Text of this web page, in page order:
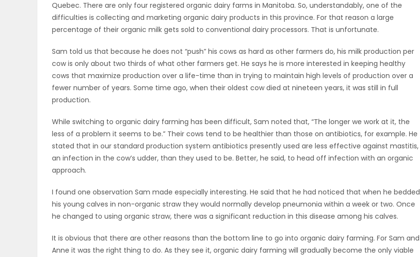
WORSHIP
MATCH-
Quebec. There are only four registered organic dairy farms in Manitoba. So, understandably, one of the
difficulties is collecting and marketing organic dairy products in this province. For that reason a large
percentage of their organic milk gets sold to conventional dairy processors. That is unfortunate.
Sam told us that because he does not “push” his cows as hard as other farmers do, his milk production per
cow is only about two thirds of what other farmers get. He says he is more interested in keeping healthy
cows that maximize production over a life-time than in trying to maintain high levels of production over a
fewer number of years. Some time ago, when their oldest cow died at nineteen years, it was still in full
production.
While switching to organic dairy farming has been difficult, Sam noted that, “The longer we work at it, the
less of a problem it seems to be.” Their cows tend to be healthier than those on antibiotics, for example. He
stated that in our standard production system antibiotics presently used are less effective against mastitis,
an infection in the cow’s udder, than they used to be. Better, he said, to head off infection with an organic
approach.
I found one observation Sam made especially interesting. He said that he had noticed that when he bedded
his young calves in non-organic straw they would normally develop pneumonia within a week or two. Once
he changed to using organic straw, there was a significant reduction in this disease among his calves.
It is obvious that there are other reasons than the bottom line to go into organic dairy farming. For Sam and
Anne it was the right thing to do. As they see it, organic dairy farming will gradually become the only viable